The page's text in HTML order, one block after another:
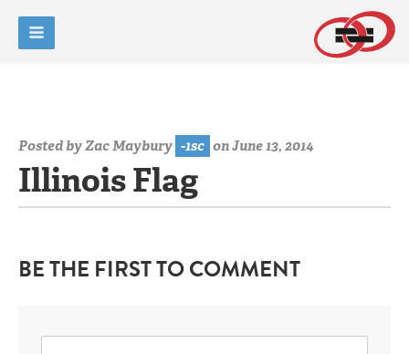
Posted byZac Maybury -1sc on June 13, 2014
Illinois Flag
BE THE FIRST TO COMMENT